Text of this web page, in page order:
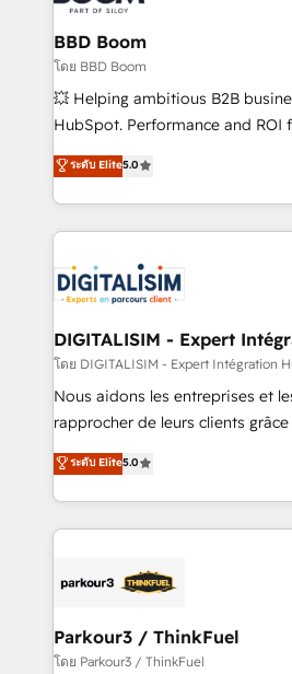
équipes marketing,
migration, synchronisation API,
création de sites internet de
les visiteurs en opportunités d'affaires ➤ La
de stratégies d'acquisition
clés : - 10 ans d'expérience - 100+ intégrations CRM
HubSpot réussies - 40 experts
BBD Boom
โดย BBD Boom
💥 Helping ambitious B2B
HubSpot. Performance and ROI focused.
the HubSpot partner that can
We work with your teams to
challenges and improve user
marketing results. Services 📚 Onboarding your team to
HubSpot set-up for better
build using HubSpot 🔌
systems 🎓 Training your teams
Lead generation services using HubSpot
HubSpot Accreditations -
rigorous process for CRM,
Enablement -Onboarded over
Top 1% of partners worldwide -
ระดับ Elite5.0
DIGITALISIM - Expert
โดย DIGITALISIM - Expert Intégration
Nous aidons les entreprises et
rapprocher de leurs clients
DIGITALISIM, nous avons
des entreprises passe par
digital, et la relation client !
à la fois capables de gérer
pilotage et l'intégration d'HubSpot ! Les grandes
migration et intégration des
Développement des interfaces
ระดับ Elite5.0
Parkour3 / ThinkFuel
โดย Parkour3 / ThinkFuel